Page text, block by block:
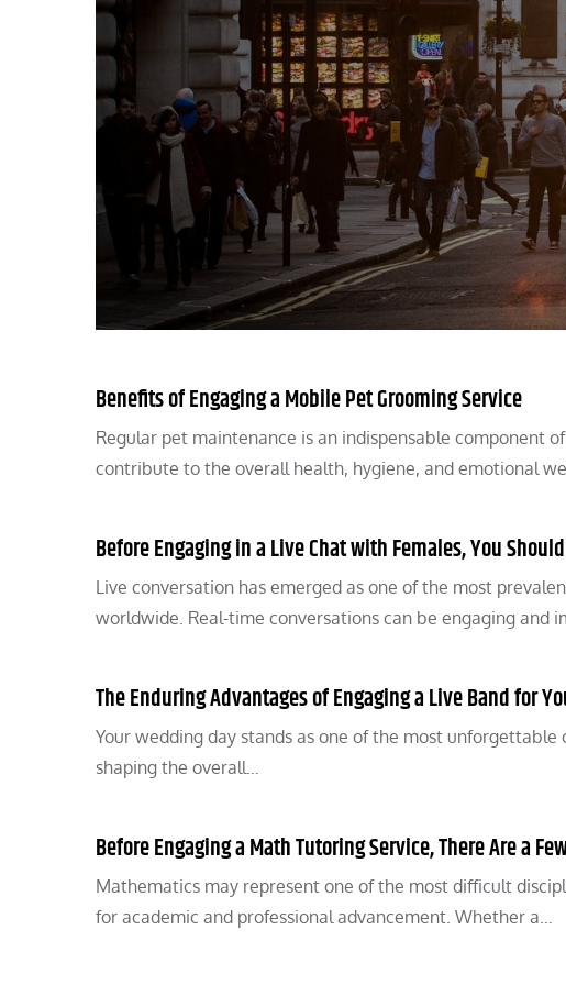
Benefits of Engaging a Mobile Pet Grooming Service
Regular pet maintenance is an indispensable component
contribute to the overall health, hygiene, and emotional
Before Engaging in a Live Chat with Females, You
Live conversation has emerged as one of the most
worldwide. Real-time conversations can be engaging and
The Enduring Advantages of Engaging a Live Band for
Your wedding day stands as one of the most
shaping the overall…
Before Engaging a Math Tutoring Service, There Are a
Mathematics may represent one of the most difficult
for academic and professional advancement. Whether a…